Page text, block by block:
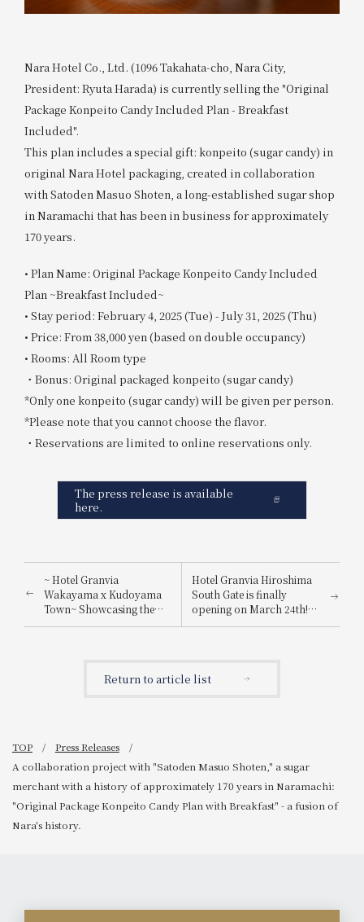
Nara Hotel Co., Ltd. (1096 Takahata-cho, Nara City,
President: Ryuta Harada) is currently selling the "Original
Package Konpeito Candy Included Plan - Breakfast
Included".
This plan includes a special gift: konpeito (sugar candy) in
original Nara Hotel packaging, created in collaboration
with Satoden Masuo Shoten, a long-established sugar shop
in Naramachi that has been in business for approximately
170 years.
• Plan Name: Original Package Konpeito Candy Included
Plan ~Breakfast Included~
• Stay period: February 4, 2025 (Tue) - July 31, 2025 (Thu)
• Price: From 38,000 yen (based on double occupancy)
• Rooms: All Room type
・Bonus: Original packaged konpeito (sugar candy)
*Only one konpeito (sugar candy) will be given per person.
*Please note that you cannot choose the flavor.
・Reservations are limited to online reservations only.
The press release is available
here.
~ Hotel Granvia
Wakayama x Kudoyama
Town~ Showcasing the
charm of Kudoyama
"Daisuke Yume Juyushi"
lobby.
Hotel Granvia Hiroshima
South Gate is finally
opening on March 24th!
We're holding a campaign
vouchers - win a ticket and
Return to article list
TOP
Press Releases
A collaboration project with "Satoden Masuo Shoten," a sugar
merchant with a history of approximately 170 years in Naramachi:
"Original Package Konpeito Candy Plan with Breakfast" - a fusion of
Nara's history.